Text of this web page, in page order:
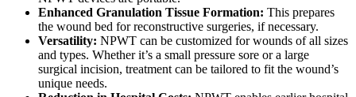
Enhanced Granulation Tissue Formation: This prepares
the wound bed for reconstructive surgeries, if necessary.
Versatility: NPWT can be customized for wounds of all sizes
and types. Whether it’s a small pressure sore or a large
surgical incision, treatment can be tailored to fit the wound’s
unique needs.